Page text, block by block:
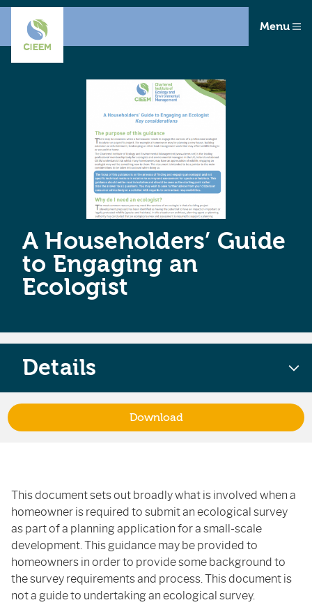
Menu
A Householders’ Guide
to Engaging an
Ecologist
This document sets out broadly what is involved when a
homeowner is required to submit an ecological survey
as part of a planning application for a small-scale
development. This guidance may be provided to
homeowners in order to provide some background to
the survey requirements and process. This document is
not a guide to undertaking an ecological survey.
Details
Download